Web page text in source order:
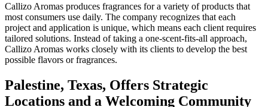
Callizo Aromas produces fragrances for a variety of products that
most consumers use daily. The company recognizes that each
project and application is unique, which means each client requires
tailored solutions. Instead of taking a one-scent-fits-all approach,
Callizo Aromas works closely with its clients to develop the best
possible flavors or fragrances.
Palestine, Texas, Offers Strategic
Locations and a Welcoming Community